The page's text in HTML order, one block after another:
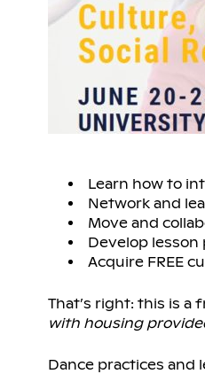
Learn how to
Network and
Move and
Develop lesson
Acquire FREE
That’s right: this is a
with housing
Dance practices and